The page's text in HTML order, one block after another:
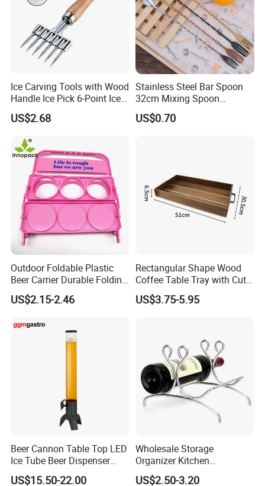
Ice Carving Tools with Wood
Handle Ice Pick 6-Point Ice
Chipper
US$2.68
Stainless Steel Bar Spoon
32cm Mixing Spoon
Minimalist Style Diameter
<5cm
US$0.70
Outdoor Foldable Plastic
Beer Carrier Durable Folding
Plastic Beer Basket
US$2.15-2.46
Rectangular Shape Wood
Coffee Table Tray with Cut
out Handles
US$3.75-5.95
Beer Cannon Table Top LED
Ice Tube Beer Dispenser
Tower for Club
US$15.50-22.00
Wholesale Storage
Organizer Kitchen
Countertop Stand Rack Cork
US$2.50-3.20